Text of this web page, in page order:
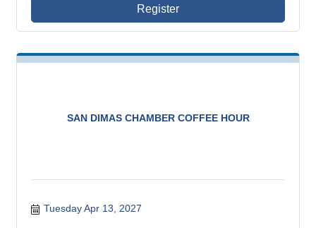
Register
SAN DIMAS CHAMBER COFFEE HOUR
Tuesday Apr 13, 2027